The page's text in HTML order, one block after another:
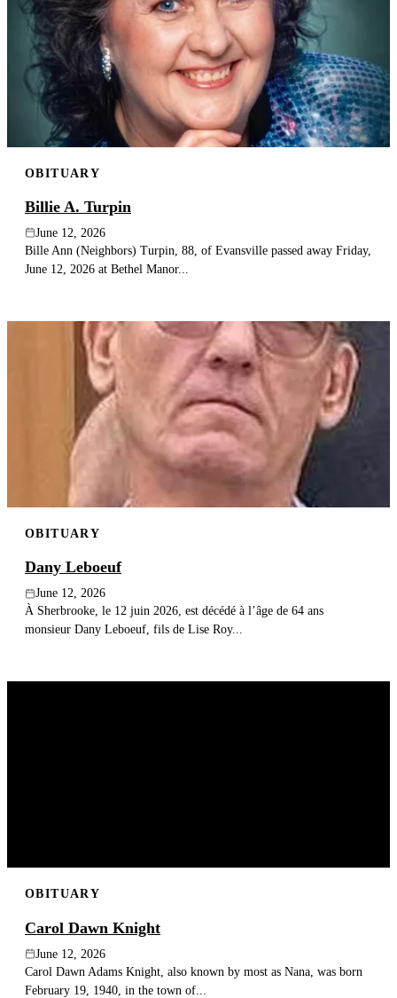
OBITUARY
Billie A. Turpin
June 12, 2026
Bille Ann (Neighbors) Turpin, 88, of Evansville passed away Friday,
June 12, 2026 at Bethel Manor...
OBITUARY
Dany Leboeuf
June 12, 2026
À Sherbrooke, le 12 juin 2026, est décédé à l’âge de 64 ans
monsieur Dany Leboeuf, fils de Lise Roy...
OBITUARY
Carol Dawn Knight
June 12, 2026
Carol Dawn Adams Knight, also known by most as Nana, was born
February 19, 1940, in the town of...